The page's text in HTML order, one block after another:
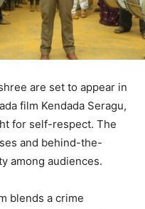
are set to appear in
film Kendada Seragu,
for self-respect. The
and behind-the-
among audiences.
blends a crime